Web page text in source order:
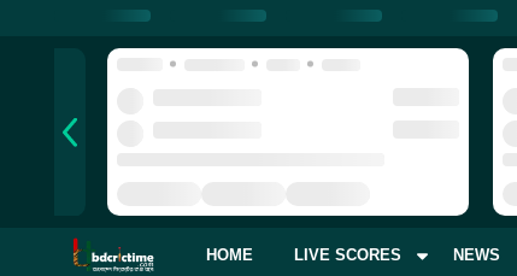
HOME LIVE SCORES NEWS